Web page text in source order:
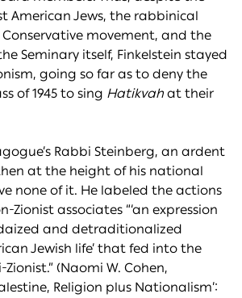
American Jews, the rabbinical
movement, and the
Seminary itself, Finkelstein stayed
going so far as to deny the
of 1945 to sing Hatikvah at their
Rabbi Steinberg, an ardent
at the height of his national
none of it. He labeled the actions
Zionist associates “‘an expression
and detraditionalized
Jewish life’ that fed into the
(Naomi W. Cohen,
Religion plus Nationalism’: